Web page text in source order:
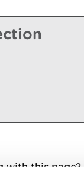
with this page?